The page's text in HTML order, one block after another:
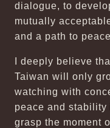
dialogue, to
mutually
and a path to
I deeply believe
Taiwan will only
watching with
peace and stability
grasp the moment